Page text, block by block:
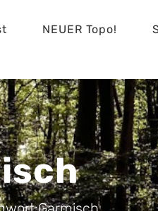
NEUER Topo!